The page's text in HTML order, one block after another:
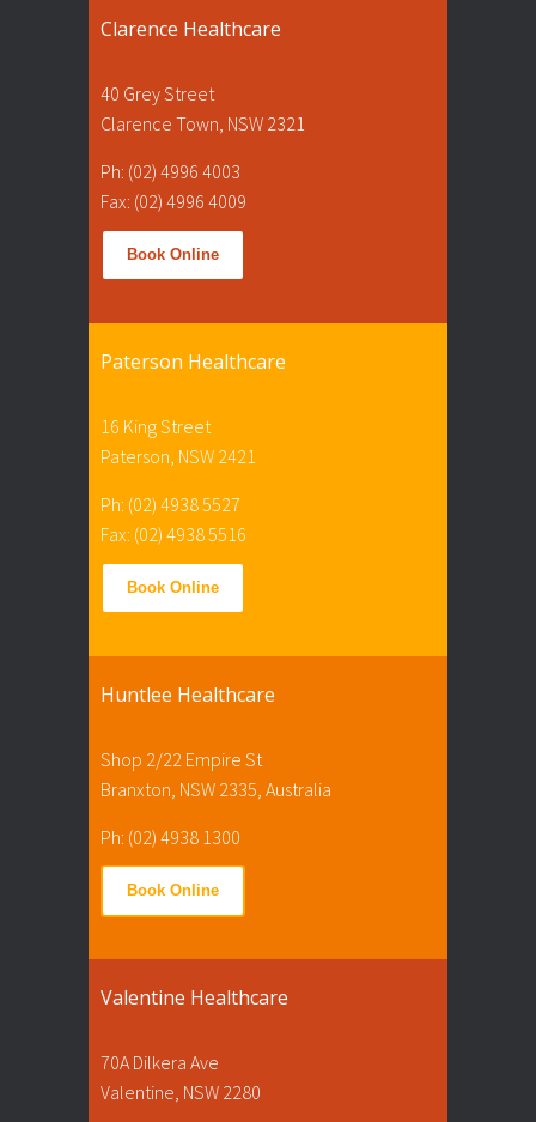
Clarence Healthcare
40 Grey Street
Clarence Town, NSW 2321
Ph: (02) 4996 4003
Fax: (02) 4996 4009
Book Online
Paterson Healthcare
16 King Street
Paterson, NSW 2421
Ph: (02) 4938 5527
Fax: (02) 4938 5516
Book Online
Huntlee Healthcare
Shop 2/22 Empire St
Branxton, NSW 2335, Australia
Ph: (02) 4938 1300
Book Online
Valentine Healthcare
70A Dilkera Ave
Valentine, NSW 2280